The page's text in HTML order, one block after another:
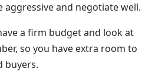
and negotiate well.
a firm budget and look at
so you have extra room to
buyers.